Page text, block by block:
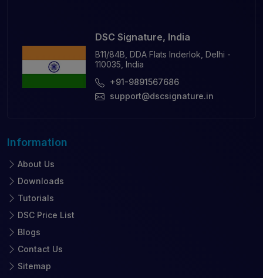
DSC Signature, India
B11/84B, DDA Flats Inderlok, Delhi -
110035, India
+91-9891567686
support@dscsignature.in
Information
About Us
Downloads
Tutorials
DSC Price List
Blogs
Contact Us
Sitemap